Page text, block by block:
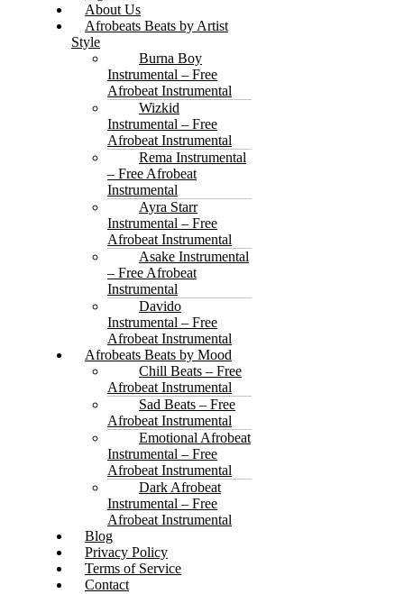
About Us
Afrobeats Beats by Artist
Style
Burna Boy
Instrumental – Free
Afrobeat Instrumental
Wizkid
Instrumental – Free
Afrobeat Instrumental
Rema Instrumental
– Free Afrobeat
Instrumental
Ayra Starr
Instrumental – Free
Afrobeat Instrumental
Asake Instrumental
– Free Afrobeat
Instrumental
Davido
Instrumental – Free
Afrobeat Instrumental
Afrobeats Beats by Mood
Chill Beats – Free
Afrobeat Instrumental
Sad Beats – Free
Afrobeat Instrumental
Emotional Afrobeat
Instrumental – Free
Afrobeat Instrumental
Dark Afrobeat
Instrumental – Free
Afrobeat Instrumental
Blog
Privacy Policy
Terms of Service
Contact